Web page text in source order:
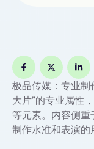
极品传媒：专业制
大片”的专业属性
等元素。内容侧
制作水准和表演的